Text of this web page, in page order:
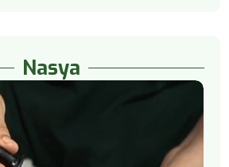
Nasya